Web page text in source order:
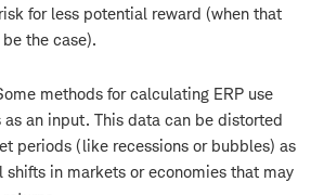
for less potential reward (when that
the case).
methods for calculating ERP use
an input. This data can be distorted
periods (like recessions or bubbles) as
shifts in markets or economies that may